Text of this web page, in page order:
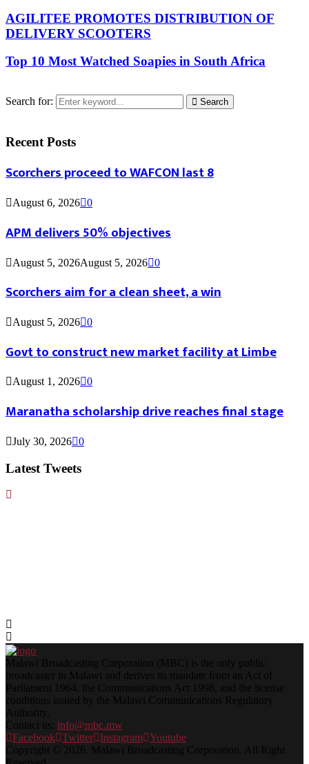
AGILITEE PROMOTES DISTRIBUTION OF
DELIVERY SCOOTERS
Top 10 Most Watched Soapies in South Africa
Search for: Search
Recent Posts
Scorchers proceed to WAFCON last 8
August 6, 2026 0
APM delivers 50% objectives
August 5, 2026August 5, 2026 0
Scorchers aim for a clean sheet, a win
August 5, 2026 0
Govt to construct new market facility at Limbe
August 1, 2026 0
Maranatha scholarship drive reaches final stage
July 30, 2026 0
Latest Tweets
Malawi Broadcasting Corporation (MBC) is the only public
broadcaster in Malawi and derives its mandate from an Act of
Parliament 1964, the Communications Act 1998, and the license
conditions issued by the Malawi Communications Regulatory
Authority.
Contact us: info@mbc.mw
Facebook Twitter Instagram Youtube
Copyright © 2026. Malawi Broadcasting Corporation. All Right